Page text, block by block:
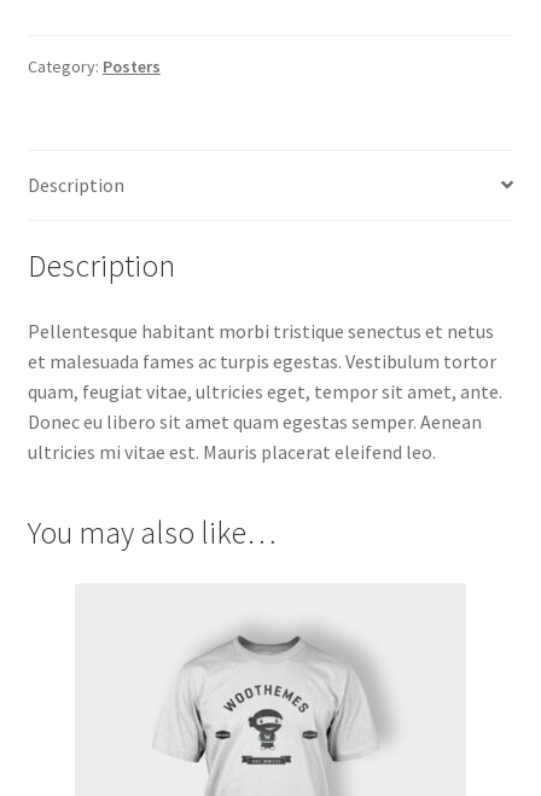
Category: Posters
Description
Description
Pellentesque habitant morbi tristique senectus et netus
et malesuada fames ac turpis egestas. Vestibulum tortor
quam, feugiat vitae, ultricies eget, tempor sit amet, ante.
Donec eu libero sit amet quam egestas semper. Aenean
ultricies mi vitae est. Mauris placerat eleifend leo.
You may also like…